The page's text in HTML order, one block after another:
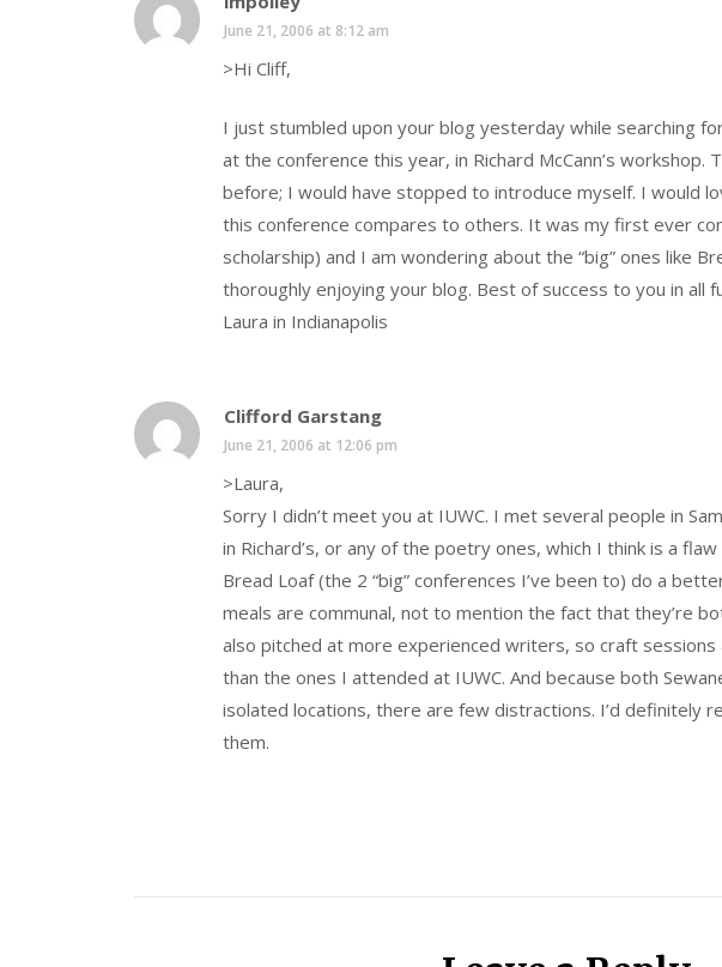
June 21, 2006 at 8:12 am
>Hi Cliff,
I just stumbled upon your blog yesterday while searching
at the conference this year, in Richard McCann’s workshop.
before; I would have stopped to introduce myself. I would
this conference compares to others. It was my first ever
scholarship) and I am wondering about the “big” ones like
thoroughly enjoying your blog. Best of success to you in all
Laura in Indianapolis
Clifford Garstang
June 21, 2006 at 12:06 pm
>Laura,
Sorry I didn’t meet you at IUWC. I met several people in
in Richard’s, or any of the poetry ones, which I think is a
Bread Loaf (the 2 “big” conferences I’ve been to) do a
meals are communal, not to mention the fact that they’re
also pitched at more experienced writers, so craft
than the ones I attended at IUWC. And because both
isolated locations, there are few distractions. I’d definitely
them.